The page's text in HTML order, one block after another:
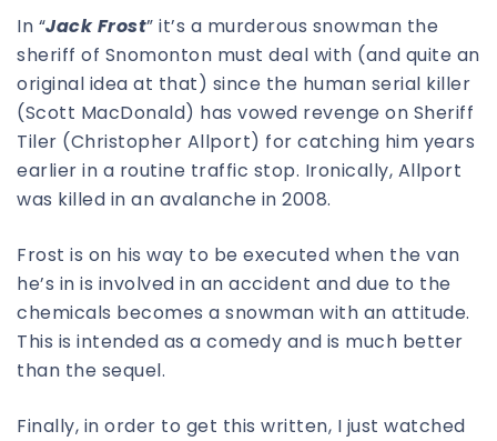
In “Jack Frost” it’s a murderous snowman the
sheriff of Snomonton must deal with (and quite an
original idea at that) since the human serial killer
(Scott MacDonald) has vowed revenge on Sheriff
Tiler (Christopher Allport) for catching him years
earlier in a routine traffic stop. Ironically, Allport
was killed in an avalanche in 2008.
Frost is on his way to be executed when the van
he’s in is involved in an accident and due to the
chemicals becomes a snowman with an attitude.
This is intended as a comedy and is much better
than the sequel.
Finally, in order to get this written, I just watched